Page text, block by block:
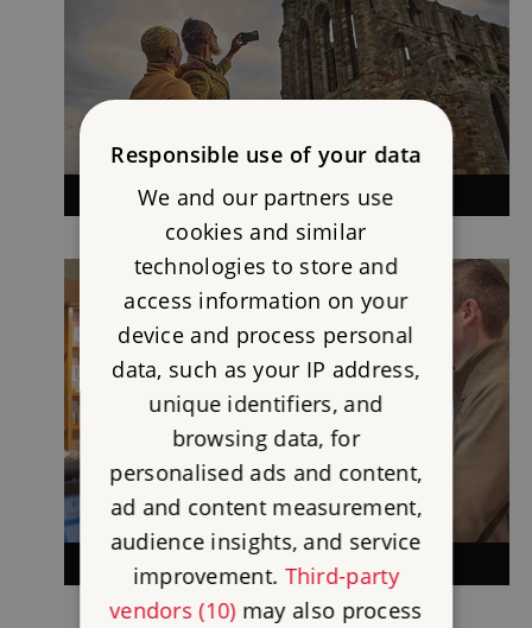
VISITING
MEMBERSHIP
Responsible use of your data
We and our partners use
cookies and similar
technologies to store and
access information on your
device and process personal
data, such as your IP address,
unique identifiers, and
browsing data, for
personalised ads and content,
ad and content measurement,
audience insights, and service
improvement. Third-party
vendors (10)may also process